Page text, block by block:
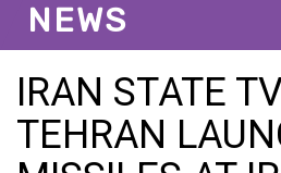
NEWS
IRAN STATE
TEHRAN